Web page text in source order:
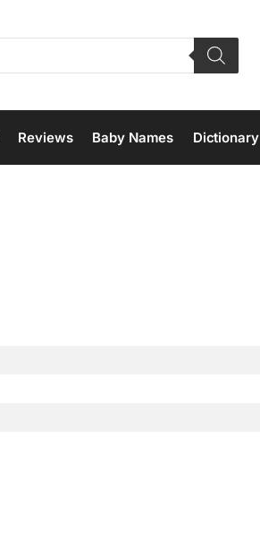
Reviews Baby Names Dictionary